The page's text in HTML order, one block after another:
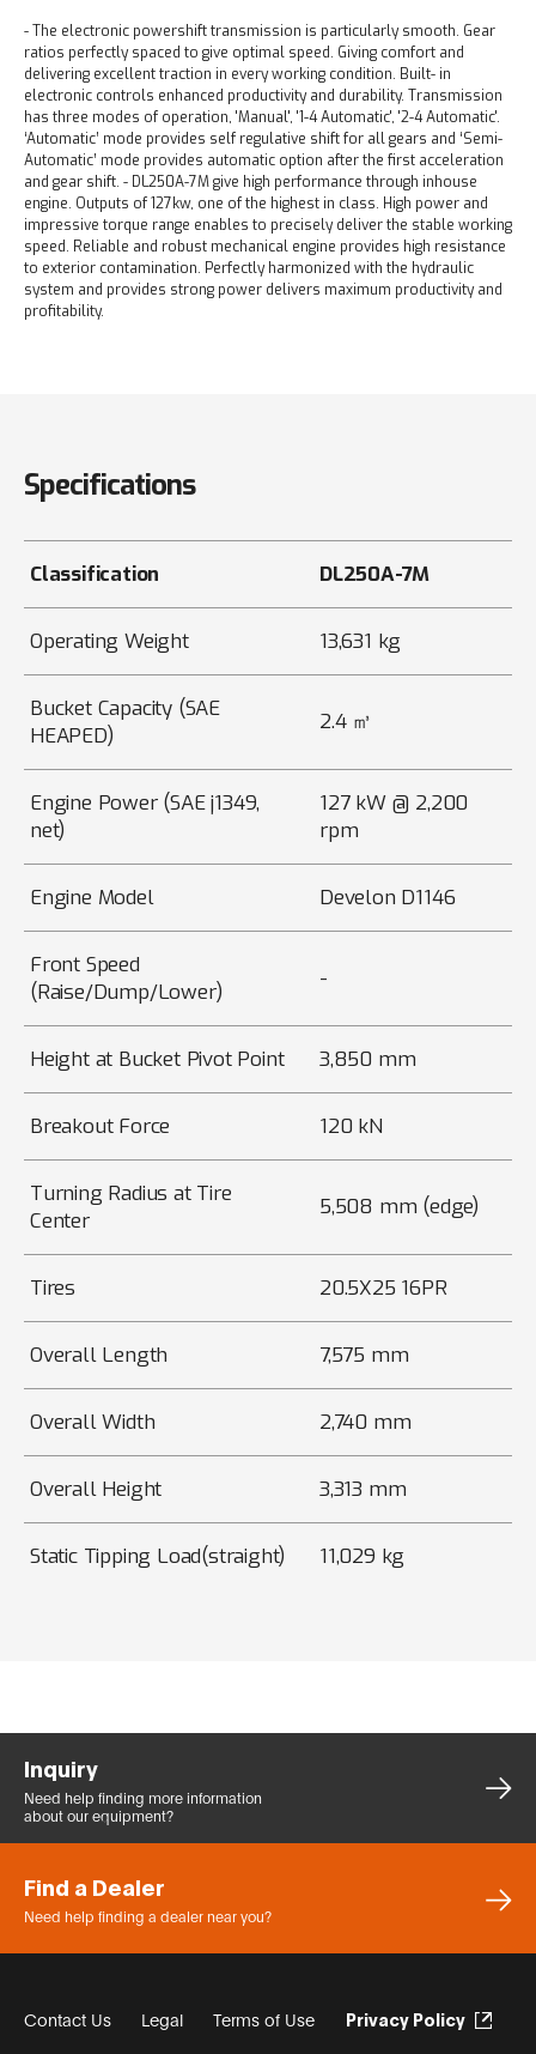
- The electronic powershift transmission is particularly smooth. Gear
ratios perfectly spaced to give optimal speed. Giving comfort and
delivering excellent traction in every working condition. Built- in
electronic controls enhanced productivity and durability. Transmission
has three modes of operation, 'Manual', '1-4 Automatic', '2-4 Automatic'.
‘Automatic’ mode provides self regulative shift for all gears and ‘Semi-
Automatic’ mode provides automatic option after the first acceleration
and gear shift. - DL250A-7M give high performance through inhouse
engine. Outputs of 127kw, one of the highest in class. High power and
impressive torque range enables to precisely deliver the stable working
speed. Reliable and robust mechanical engine provides high resistance
to exterior contamination. Perfectly harmonized with the hydraulic
system and provides strong power delivers maximum productivity and
profitability.
Specifications
Classification DL250A-7M
Operating Weight 13,631 kg
Bucket Capacity (SAE
HEAPED)
2.4 ㎥
Engine Power (SAE j1349,
net)
127 kW @ 2,200
rpm
Engine Model Develon D1146
Front Speed
(Raise/Dump/Lower)
-
Height at Bucket Pivot Point 3,850 mm
Breakout Force 120 kN
Turning Radius at Tire
Center
5,508 mm (edge)
Tires 20.5X25 16PR
Overall Length 7,575 mm
Overall Width 2,740 mm
Overall Height 3,313 mm
Static Tipping Load(straight) 11,029 kg
Inquiry
Need help finding more information
about our equipment?
Find a Dealer
Need help finding a dealer near you?
Contact Us Legal Terms of Use Privacy Policy